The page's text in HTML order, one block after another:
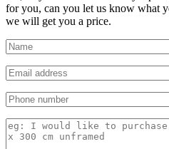
for you, can you let us know what
we will get you a price.